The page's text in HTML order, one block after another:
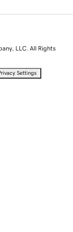
LLC. All Rights
Settings